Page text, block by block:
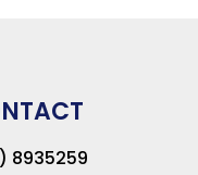
8935259